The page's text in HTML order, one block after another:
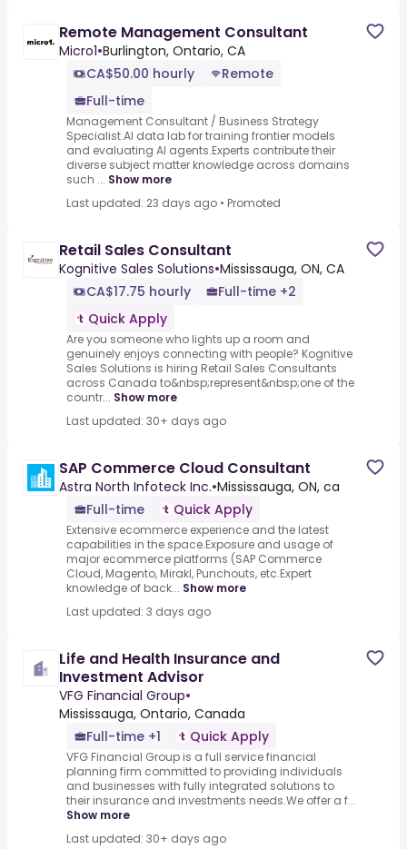
Remote Management Consultant
Micro1•Burlington, Ontario, CA
CA$50.00 hourly
Remote
Full-time
Management Consultant / Business Strategy
Specialist.AI data lab for training frontier models
and evaluating AI agents.Experts contribute their
diverse subject matter knowledge across domains
such ... Show more
Last updated: 23 days ago • Promoted
Retail Sales Consultant
Kognitive Sales Solutions•Mississauga, ON, CA
CA$17.75 hourly
Full-time +2
Quick Apply
Are you someone who lights up a room and
genuinely enjoys connecting with people? Kognitive
Sales Solutions is hiring Retail Sales Consultants
across Canada to&nbsp;represent&nbsp;one of the
countr... Show more
Last updated: 30+ days ago
SAP Commerce Cloud Consultant
Astra North Infoteck Inc.•Mississauga, ON, ca
Full-time
Quick Apply
Extensive ecommerce experience and the latest
capabilities in the space.Exposure and usage of
major ecommerce platforms (SAP Commerce
Cloud, Magento, Mirakl, Punchouts, etc.Expert
knowledge of back... Show more
Last updated: 3 days ago
Life and Health Insurance and
Investment Advisor
VFG Financial Group•
Mississauga, Ontario, Canada
Full-time +1
Quick Apply
VFG Financial Group is a full service financial
planning firm committed to providing individuals
and businesses with fully integrated solutions to
their insurance and investments needs.We offer a f...
Show more
Last updated: 30+ days ago